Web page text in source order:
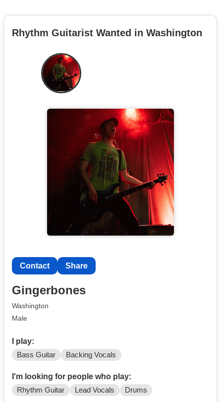
Rhythm Guitarist Wanted in Washington
Contact Share
Gingerbones
Washington
Male
I play:
Bass Guitar Backing Vocals
I'm looking for people who play:
Rhythm Guitar Lead Vocals Drums